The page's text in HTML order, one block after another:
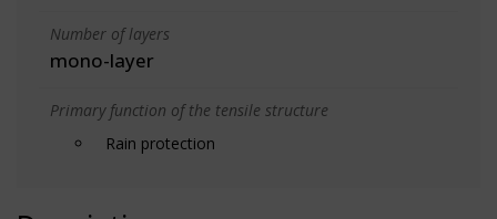
Number of layers
mono-layer
Primary function of the tensile structure
Rain protection